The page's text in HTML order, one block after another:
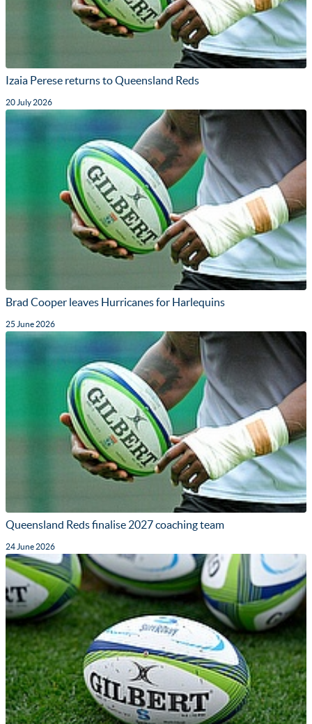
Izaia Perese returns to Queensland Reds
20 July 2026
Brad Cooper leaves Hurricanes for Harlequins
25 June 2026
Queensland Reds finalise 2027 coaching team
24 June 2026